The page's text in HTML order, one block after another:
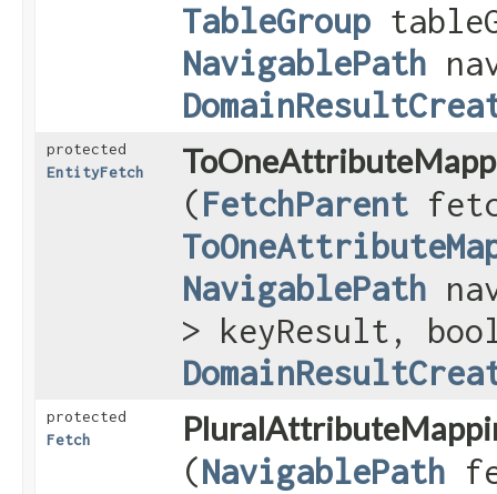
TableGroup
NavigablePath
protected
EntityFetch
(FetchParent
NavigablePath
> keyResult,
protected
Fetch
(NavigablePath